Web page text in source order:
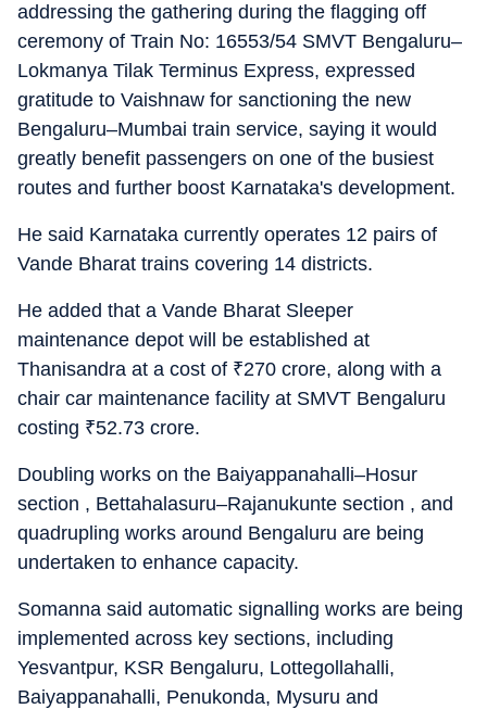
addressing the gathering during the flagging off
ceremony of Train No: 16553/54 SMVT Bengaluru–
Lokmanya Tilak Terminus Express, expressed
gratitude to Vaishnaw for sanctioning the new
Bengaluru–Mumbai train service, saying it would
greatly benefit passengers on one of the busiest
routes and further boost Karnataka's development.
He said Karnataka currently operates 12 pairs of
Vande Bharat trains covering 14 districts.
He added that a Vande Bharat Sleeper
maintenance depot will be established at
Thanisandra at a cost of ₹270 crore, along with a
chair car maintenance facility at SMVT Bengaluru
costing ₹52.73 crore.
Doubling works on the Baiyappanahalli–Hosur
section , Bettahalasuru–Rajanukunte section , and
quadrupling works around Bengaluru are being
undertaken to enhance capacity.
Somanna said automatic signalling works are being
implemented across key sections, including
Yesvantpur, KSR Bengaluru, Lottegollahalli,
Baiyappanahalli, Penukonda, Mysuru and